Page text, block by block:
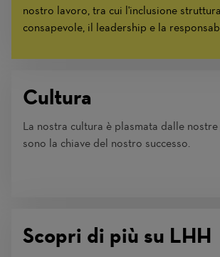
nostro lavoro, tra cui l'inclusione
consapevole, il leadership e la
Cultura
La nostra cultura è plasmata dalle
sono la chiave del nostro successo.
Scopri di più su LHH